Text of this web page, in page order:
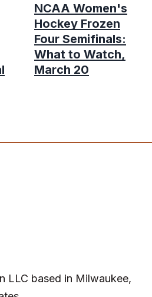
NCAA Women's
Hockey Frozen
Four Semifinals:
What to Watch,
March 20
LLC based in Milwaukee,